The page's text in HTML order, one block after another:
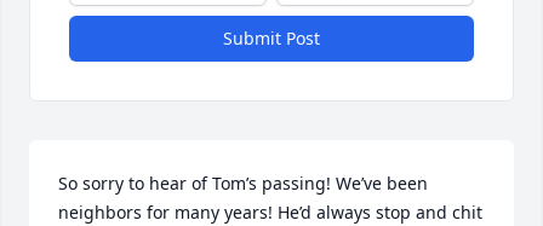
Submit Post
So sorry to hear of Tom’s passing! We’ve been
neighbors for many years! He’d always stop and chit